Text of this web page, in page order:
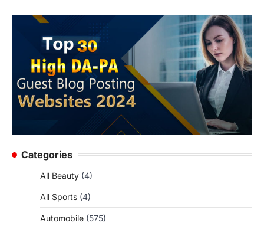
Categories
All Beauty (4)
All Sports (4)
Automobile (575)